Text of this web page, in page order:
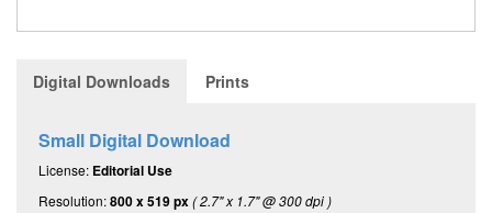
Digital Downloads Prints
Small Digital Download
License: Editorial Use
Resolution:800 x 519 px( 2.7" x 1.7" @ 300 dpi )